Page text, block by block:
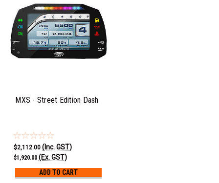
MXS - Street Edition Dash
$2,112.00 (Inc. GST)
$1,920.00 (Ex. GST)
ADD TO CART